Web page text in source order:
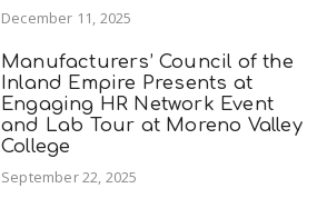
December 11, 2025
Manufacturers’ Council of the
Inland Empire Presents at
Engaging HR Network Event
and Lab Tour at Moreno Valley
College
September 22, 2025